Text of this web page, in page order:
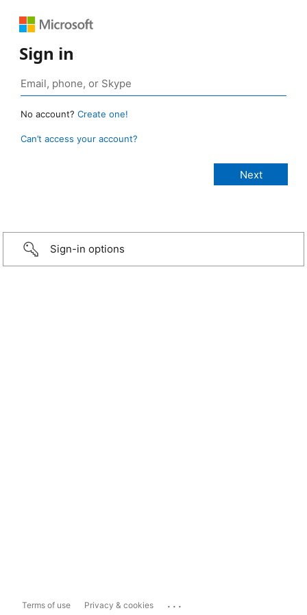
Sign in
No account? Create one!
Can’t access your account?
Sign-in options
Terms of use Privacy & cookies ...